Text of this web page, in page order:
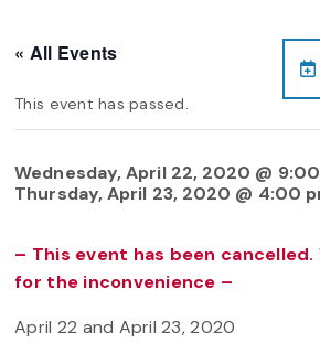
« All Events
This event has passed.
Wednesday, April 22, 2020 @
Thursday, April 23, 2020 @ 4:00
– This event has been cancelled.
for the inconvenience –
April 22 and April 23, 2020